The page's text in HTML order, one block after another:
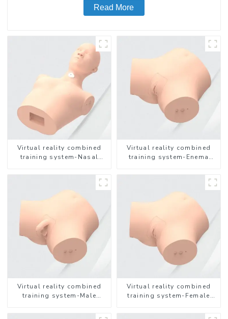
Read More
Virtual reality combined
training system-Nasal
Virtual reality combined
training system-Enema
Virtual reality combined
training system-Male
Virtual reality combined
training system-Female